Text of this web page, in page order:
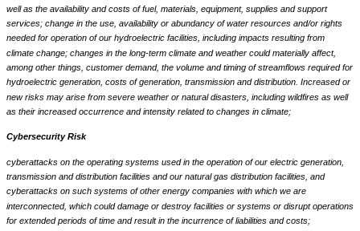
well as the availability and costs of fuel, materials, equipment, supplies and support
services; change in the use, availability or abundancy of water resources and/or rights
needed for operation of our hydroelectric facilities, including impacts resulting from
climate change; changes in the long-term climate and weather could materially affect,
among other things, customer demand, the volume and timing of streamflows required for
hydroelectric generation, costs of generation, transmission and distribution. Increased or
new risks may arise from severe weather or natural disasters, including wildfires as well
as their increased occurrence and intensity related to changes in climate;
Cybersecurity Risk
cyberattacks on the operating systems used in the operation of our electric generation,
transmission and distribution facilities and our natural gas distribution facilities, and
cyberattacks on such systems of other energy companies with which we are
interconnected, which could damage or destroy facilities or systems or disrupt operations
for extended periods of time and result in the incurrence of liabilities and costs;